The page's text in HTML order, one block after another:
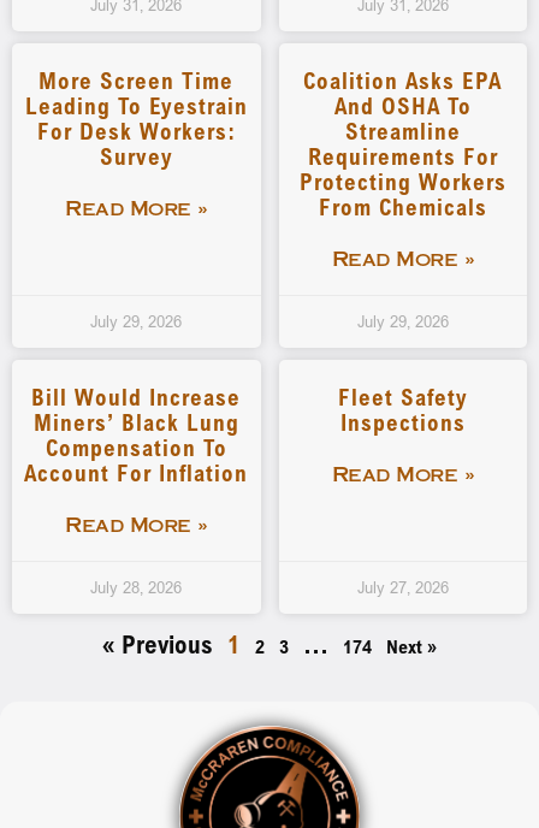
July 31, 2026 July 31, 2026
More Screen Time
Leading To Eyestrain
For Desk Workers:
Survey
Read More »
July 29, 2026
Coalition Asks EPA
And OSHA To
Streamline
Requirements For
Protecting Workers
From Chemicals
Read More »
July 29, 2026
Bill Would Increase
Miners’ Black Lung
Compensation To
Account For Inflation
Read More »
July 28, 2026
Fleet Safety
Inspections
Read More »
July 27, 2026
« Previous 1 2 3 … 174 Next »